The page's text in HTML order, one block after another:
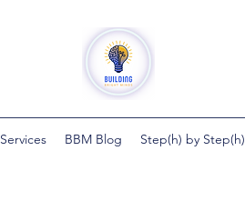
Services BBM Blog Step(h) by Step(h)